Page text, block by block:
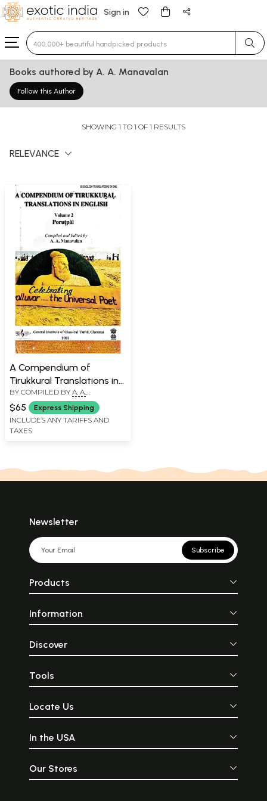
Sign in
Type 3 or more characters for results.
Books authored by A. A. Manavalan
Follow this Author
SHOWING 1 TO 1 OF 1 RESULTS
RELEVANCE
A Compendium of
Tirukkural Translations in
English- Porutpal (Vol-2)
BY COMPILED BY A. A.
MANAVALAN
$65 Express Shipping
INCLUDES ANY TARIFFS AND
TAXES
Newsletter
Subscribe
Products
Information
Discover
Tools
Locate Us
In the USA
Our Stores